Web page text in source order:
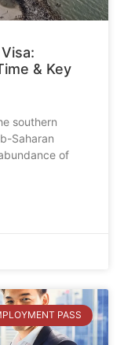
& Key
southern
Saharan
of
PASS